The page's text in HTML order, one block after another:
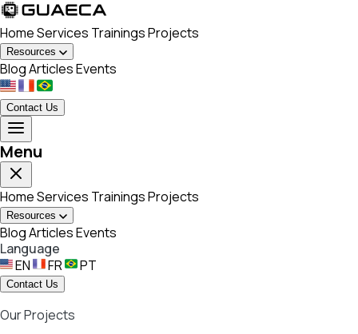
HomeServices TrainingsProjects
Resources
BlogArticlesEvents
Contact Us
Menu
HomeServices TrainingsProjects
Resources
BlogArticlesEvents
Language
EN
FR PT
Contact Us
Our Projects